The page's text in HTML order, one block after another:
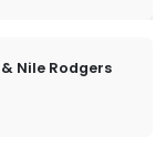
Nile Rodgers